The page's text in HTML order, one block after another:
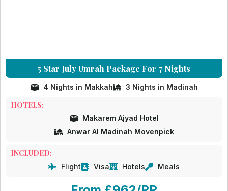
5 Star July Umrah Package For 7 Nights
4 Nights in Makkah 3 Nights in Madinah
HOTELS:
Makarem Ajyad Hotel
Anwar Al Madinah Movenpick
INCLUDED:
Flight Visa Hotels Meals